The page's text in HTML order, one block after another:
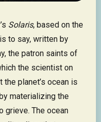
Solaris, based on the
to say, written by
the patron saints of
the scientist on
planet’s ocean is
materializing the
grieve. The ocean